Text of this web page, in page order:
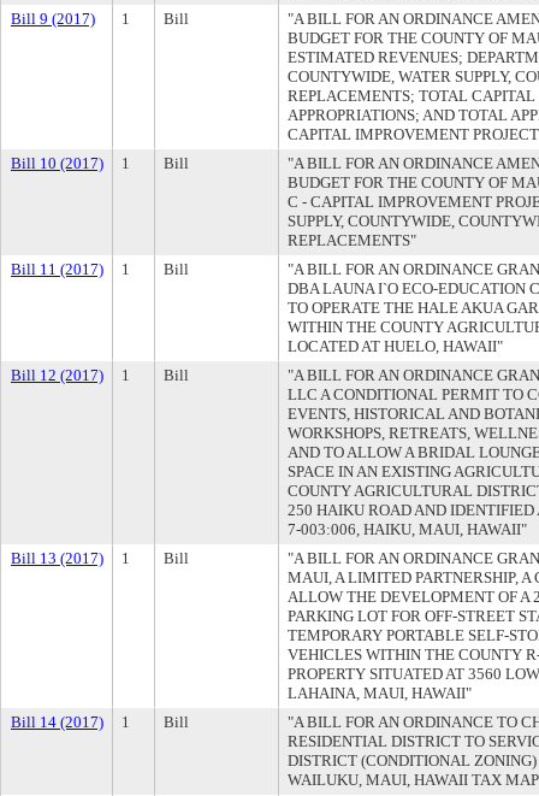
Bill 9 (2017)
1 Bill
"A BILL FOR AN ORDINANCE
BUDGET FOR THE COUNTY OF
ESTIMATED REVENUES;
COUNTYWIDE, WATER SUPPLY,
REPLACEMENTS; TOTAL
APPROPRIATIONS; AND TOTAL
CAPITAL IMPROVEMENT
Bill 10 (2017)
1 Bill
"A BILL FOR AN ORDINANCE
BUDGET FOR THE COUNTY OF
C - CAPITAL IMPROVEMENT
SUPPLY, COUNTYWIDE,
REPLACEMENTS"
Bill 11 (2017)
1 Bill
"A BILL FOR AN ORDINANCE
DBA LAUNA I`O ECO-EDUCATION
TO OPERATE THE HALE AKUA
WITHIN THE COUNTY
LOCATED AT HUELO, HAWAII"
Bill 12 (2017)
1 Bill
"A BILL FOR AN ORDINANCE
LLC A CONDITIONAL PERMIT TO
EVENTS, HISTORICAL AND
WORKSHOPS, RETREATS,
AND TO ALLOW A BRIDAL
SPACE IN AN EXISTING
COUNTY AGRICULTURAL
250 HAIKU ROAD AND
7-003:006, HAIKU, MAUI, HAWAII"
Bill 13 (2017)
1 Bill
"A BILL FOR AN ORDINANCE
MAUI, A LIMITED PARTNERSHIP,
ALLOW THE DEVELOPMENT OF A
PARKING LOT FOR OFF-STREET
TEMPORARY PORTABLE SELF-
VEHICLES WITHIN THE COUNTY
PROPERTY SITUATED AT 3560
LAHAINA, MAUI, HAWAII"
Bill 14 (2017)
1 Bill
"A BILL FOR AN ORDINANCE TO
RESIDENTIAL DISTRICT TO
DISTRICT (CONDITIONAL ZONING)
WAILUKU, MAUI, HAWAII TAX